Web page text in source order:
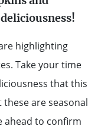
highlighting
Take your time
that this
are seasonal
ahead to confirm